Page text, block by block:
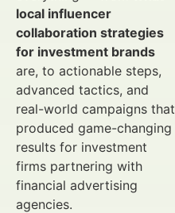
local influencer
collaboration strategies
for investment brands
are, to actionable steps,
advanced tactics, and
real-world campaigns that
produced game-changing
results for investment
firms partnering with
financial advertising
agencies.